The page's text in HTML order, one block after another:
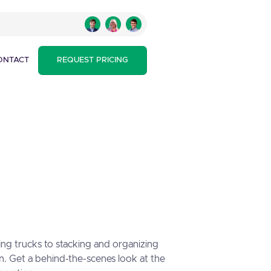
REQUEST PRICING
trucks to stacking and organizing
Get a behind-the-scenes look at the